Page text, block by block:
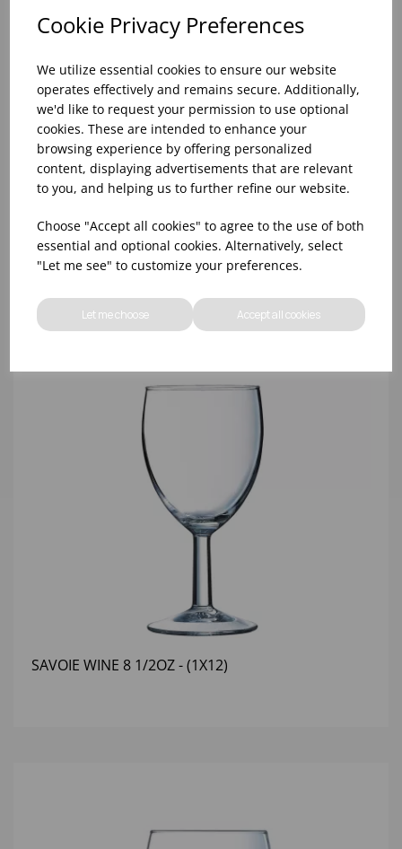
Cookie Privacy Preferences
We utilize essential cookies to ensure our website
operates effectively and remains secure. Additionally,
we'd like to request your permission to use optional
cookies. These are intended to enhance your
browsing experience by offering personalized
content, displaying advertisements that are relevant
to you, and helping us to further refine our website.
Choose "Accept all cookies" to agree to the use of both
essential and optional cookies. Alternatively, select
"Let me see" to customize your preferences.
Let me choose Accept all cookies
SAVOIE WINE 12 1/4OZ LUKCA-CE 250ML - (1X24)
SAVOIE WINE 8 1/2OZ - (1X12)